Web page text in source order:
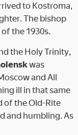
to Kostroma,
The bishop
the 1930s.
the Holy Trinity,
was
and All
ill in that same
of the Old-Rite
and humbling. As